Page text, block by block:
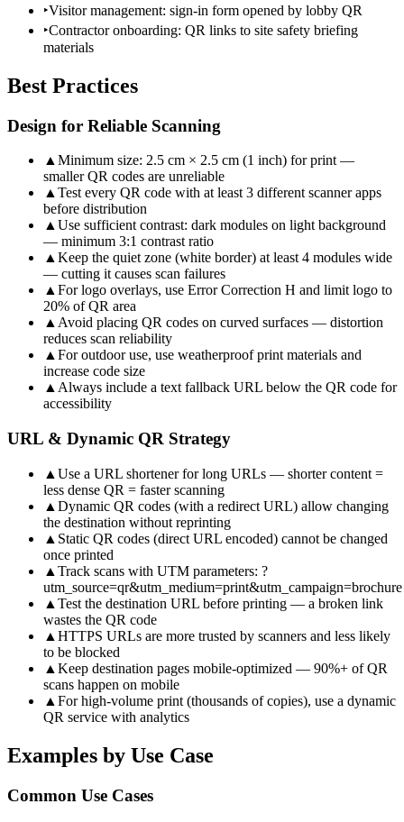
‣Visitor management: sign-in form opened by lobby QR
‣Contractor onboarding: QR links to site safety briefing
materials
Best Practices
Design for Reliable Scanning
▲Minimum size: 2.5 cm × 2.5 cm (1 inch) for print —
smaller QR codes are unreliable
▲Test every QR code with at least 3 different scanner apps
before distribution
▲Use sufficient contrast: dark modules on light background
— minimum 3:1 contrast ratio
▲Keep the quiet zone (white border) at least 4 modules wide
— cutting it causes scan failures
▲For logo overlays, use Error Correction H and limit logo to
20% of QR area
▲Avoid placing QR codes on curved surfaces — distortion
reduces scan reliability
▲For outdoor use, use weatherproof print materials and
increase code size
▲Always include a text fallback URL below the QR code for
accessibility
URL & Dynamic QR Strategy
▲ Use a URL shortener for long URLs — shorter content =
less dense QR = faster scanning
▲ Dynamic QR codes (with a redirect URL) allow changing
the destination without reprinting
▲ Static QR codes (direct URL encoded) cannot be changed
once printed
▲ Track scans with UTM parameters: ?
utm_source=qr&utm_medium=print&utm_campaign=brochure
▲ Test the destination URL before printing — a broken link
wastes the QR code
▲ HTTPS URLs are more trusted by scanners and less likely
to be blocked
▲ Keep destination pages mobile-optimized — 90%+ of QR
scans happen on mobile
▲ For high-volume print (thousands of copies), use a dynamic
QR service with analytics
Examples by Use Case
Common Use Cases